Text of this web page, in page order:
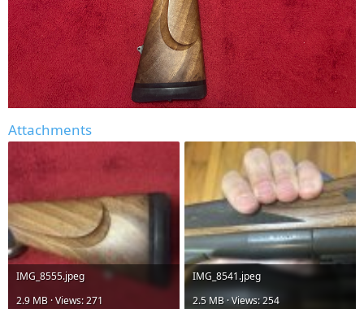
Attachments
IMG_8555.jpeg
2.9 MB · Views: 271
IMG_8541.jpeg
2.5 MB · Views: 254